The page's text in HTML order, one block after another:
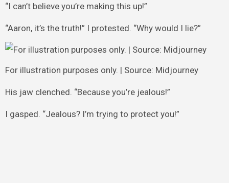
“I can’t believe you’re making this up!”
“Aaron, it’s the truth!” I protested. “Why would I lie?”
For illustration purposes only. | Source: Midjourney
His jaw clenched. “Because you’re jealous!”
I gasped. “Jealous? I’m trying to protect you!”